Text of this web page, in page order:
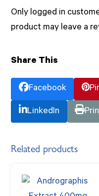
Only logged in
product may leave a
Share This
Facebook
LinkedIn
Related products